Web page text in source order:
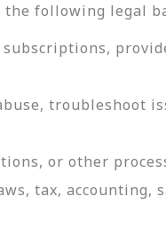
following legal
subscriptions,
troubleshoot
or other
tax, accounting,